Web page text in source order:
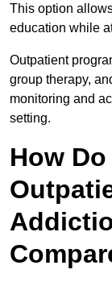
This option
education while
Outpatient
group therapy,
monitoring and
setting.
How